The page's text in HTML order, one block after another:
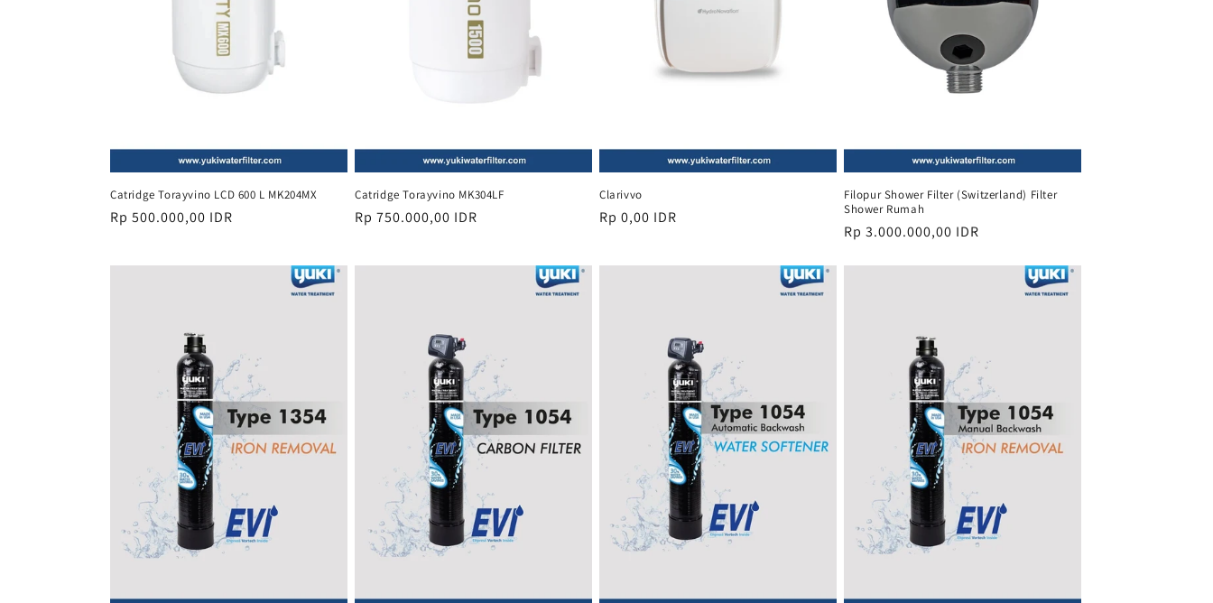
Catridge Torayvino LCD 600 L MK204MX
Regular
Rp 500.000,00 IDR
Catridge Torayvino MK304LF
Regular
Rp 750.000,00 IDR
Clarivvo
Regular
Rp 0,00 IDR
Filopur Shower Filter (Switzerland) Filter
Shower Rumah
Regular
Rp 3.000.000,00 IDR